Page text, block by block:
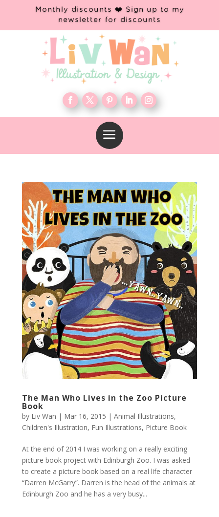
Monthly discounts ❤️ Sign up to my
newsletter for discounts
a
The Man Who Lives in the Zoo Picture
Book
by Liv Wan | Mar 16, 2015 | Animal Illustrations,
Children's Illustration, Fun Illustrations, Picture Book
At the end of 2014 I was working on a really exciting
picture book project with Edinburgh Zoo. I was asked
to create a picture book based on a real life character
“Darren McGarry”. Darren is the head of the animals at
Edinburgh Zoo and he has a very busy...